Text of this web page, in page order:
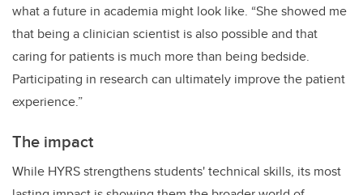
what a future in academia might look like. “She showed me
that being a clinician scientist is also possible and that
caring for patients is much more than being bedside.
Participating in research can ultimately improve the patient
experience.”
The impact
While HYRS strengthens students' technical skills, its most